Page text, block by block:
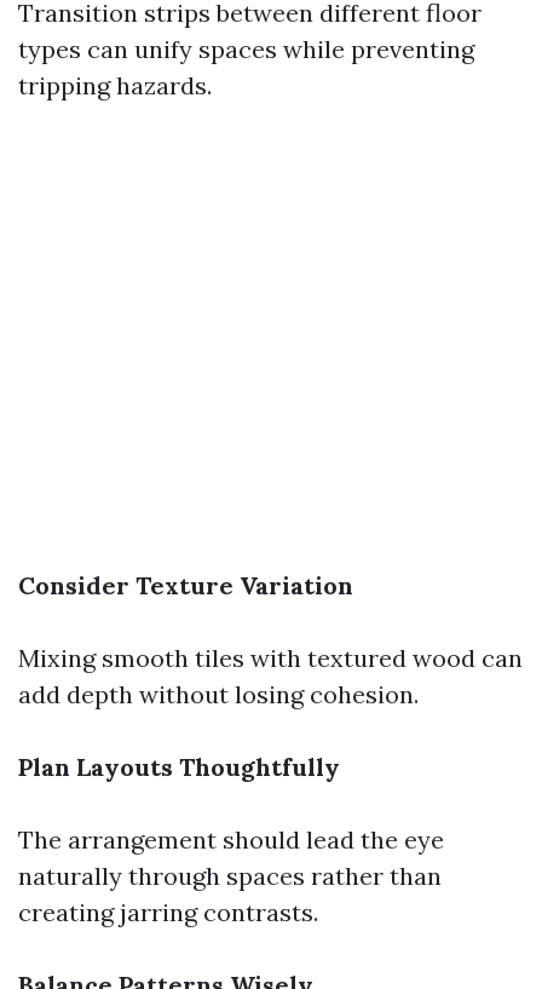
Transition strips between different floor
types can unify spaces while preventing
tripping hazards.
Consider Texture Variation
Mixing smooth tiles with textured wood can
add depth without losing cohesion.
Plan Layouts Thoughtfully
The arrangement should lead the eye
naturally through spaces rather than
creating jarring contrasts.